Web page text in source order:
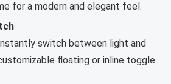
for a modern and elegant feel.
switch between light and
floating or inline toggle